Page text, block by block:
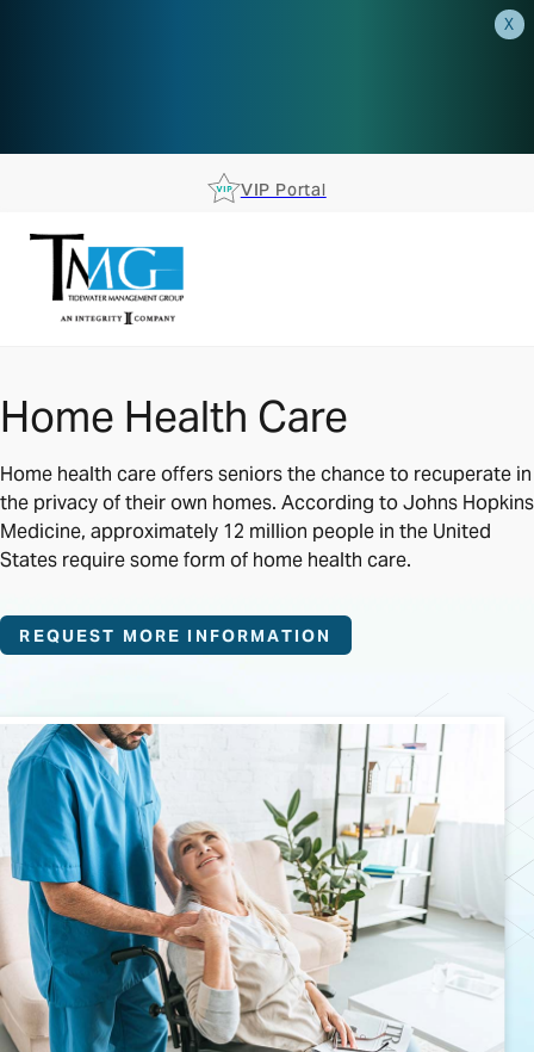
X
VIP Portal
Home Health Care
Home health care offers seniors the chance to recuperate in
the privacy of their own homes. According to Johns Hopkins
Medicine, approximately 12 million people in the United
States require some form of home health care.
REQUEST MORE INFORMATION